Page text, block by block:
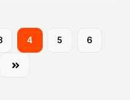
4 5 6
Last